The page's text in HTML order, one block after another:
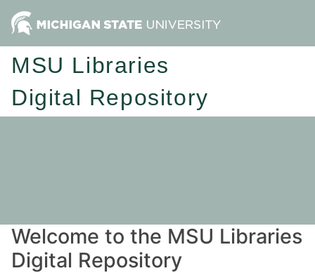
MSU Libraries
Digital Repository
Welcome to the MSU Libraries
Digital Repository